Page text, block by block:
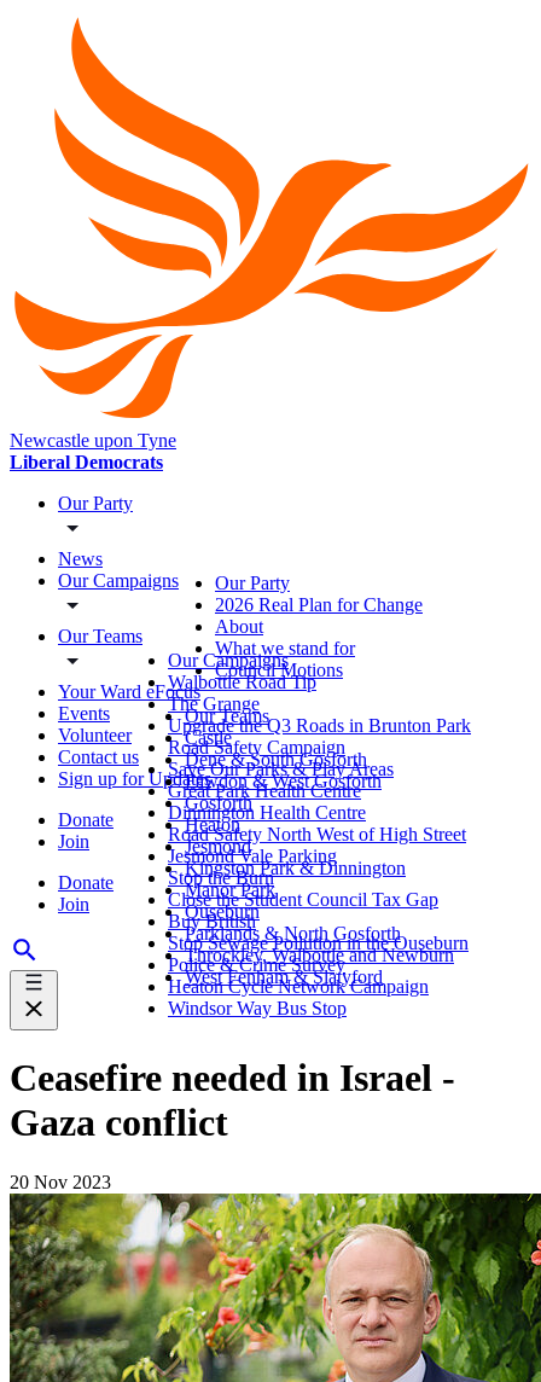
Newcastle upon Tyne
Liberal Democrats
Our Party
News
Our Campaigns
Our Teams
Your Ward eFocus
Events
Volunteer
Contact us
Sign up for Updates
Donate
Join
Donate
Join
Our Party
2026 Real Plan for Change
About
What we stand for
Council Motions
Our Campaigns
Walbottle Road Tip
The Grange
Upgrade the Q3 Roads in Brunton Park
Road Safety Campaign
Save Our Parks & Play Areas
Great Park Health Centre
Dinnington Health Centre
Road Safety North West of High Street
Jesmond Vale Parking
Stop the Burn
Close the Student Council Tax Gap
Buy British
Stop Sewage Pollution in the Ouseburn
Police & Crime Survey
Heaton Cycle Network Campaign
Windsor Way Bus Stop
Our Teams
Castle
Dene & South Gosforth
Fawdon & West Gosforth
Gosforth
Heaton
Jesmond
Kingston Park & Dinnington
Manor Park
Ouseburn
Parklands & North Gosforth
Throckley, Walbottle and Newburn
West Fenham & Slatyford
Ceasefire needed in Israel -
Gaza conflict
20 Nov 2023